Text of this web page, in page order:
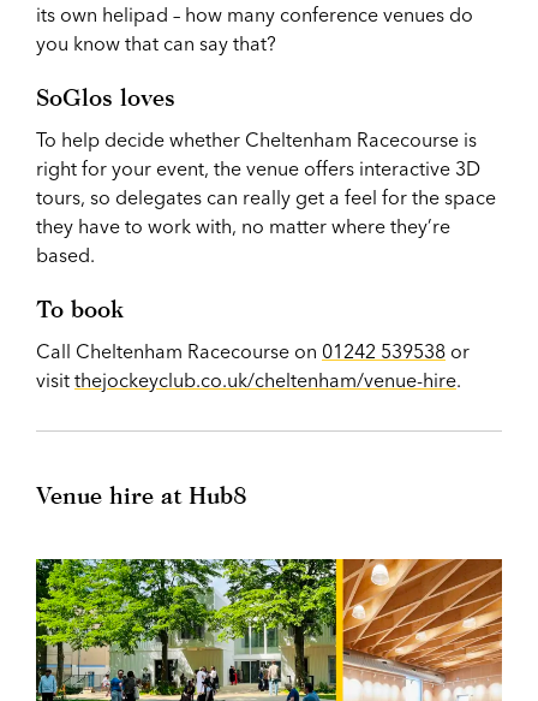
its own helipad – how many conference venues do
you know that can say that?
SoGlos loves
To help decide whether Cheltenham Racecourse is
right for your event, the venue offers interactive 3D
tours, so delegates can really get a feel for the space
they have to work with, no matter where they’re
based.
To book
Call Cheltenham Racecourse on 01242 539538 or
visit thejockeyclub.co.uk/cheltenham/venue-hire.
Venue hire at Hub8